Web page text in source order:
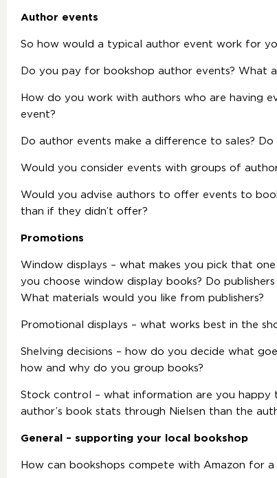
Author events
So how would a typical author event work for
Do you pay for bookshop author events? What
How do you work with authors who are having
event?
Do author events make a difference to sales?
Would you consider events with groups of
Would you advise authors to offer events to
than if they didn’t offer?
Promotions
Window displays – what makes you pick that
you choose window display books? Do
What materials would you like from publishers?
Promotional displays – what works best in the
Shelving decisions – how do you decide what
how and why do you group books?
Stock control – what information are you happy
author’s book stats through Nielsen than the
General – supporting your local bookshop
How can bookshops compete with Amazon for